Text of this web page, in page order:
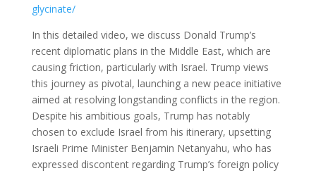
glycinate/
In this detailed video, we discuss Donald Trump’s
recent diplomatic plans in the Middle East, which are
causing friction, particularly with Israel. Trump views
this journey as pivotal, launching a new peace initiative
aimed at resolving longstanding conflicts in the region.
Despite his ambitious goals, Trump has notably
chosen to exclude Israel from his itinerary, upsetting
Israeli Prime Minister Benjamin Netanyahu, who has
expressed discontent regarding Trump’s foreign policy